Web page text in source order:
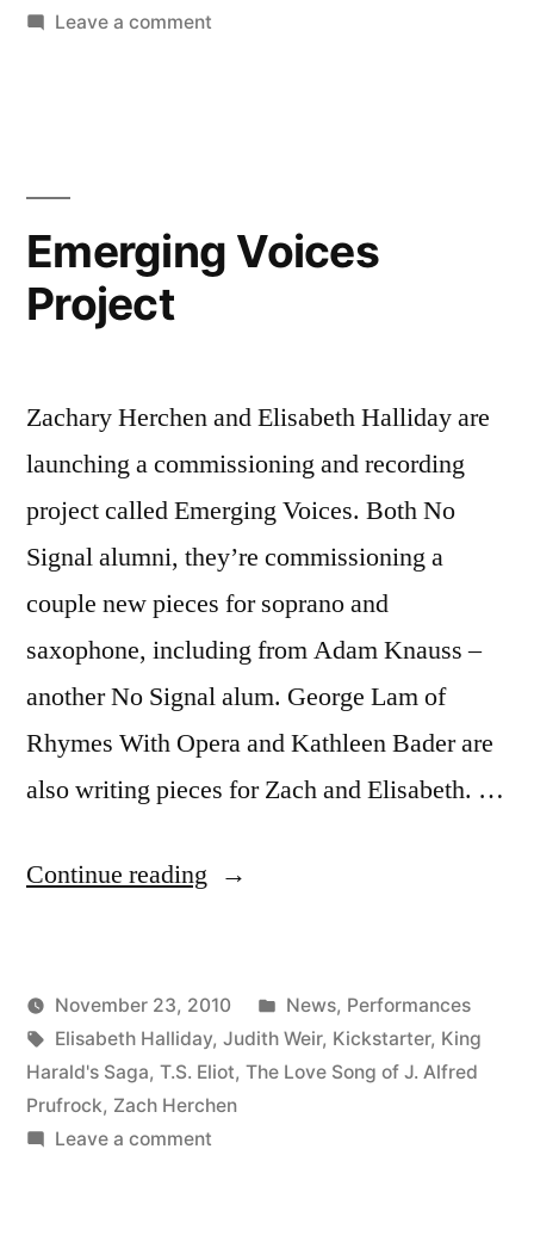
Leave a commenton
Emerging Voices
Project
Zachary Herchen and Elisabeth Halliday are
launching a commissioning and recording
project called Emerging Voices. Both No
Signal alumni, they’re commissioning a
couple new pieces for soprano and
saxophone, including from Adam Knauss –
another No Signal alum. George Lam of
Rhymes With Opera and Kathleen Bader are
also writing pieces for Zach and Elisabeth. …
Continue reading “Emerging
Posted
by
Kevin
November 23, 2010
Posted
in
News, Performances
Tags:
Elisabeth Halliday, Judith Weir, Kickstarter, King
Harald's Saga, T.S. Eliot, The Love Song of J. Alfred
Prufrock, Zach Herchen
Leave a commenton